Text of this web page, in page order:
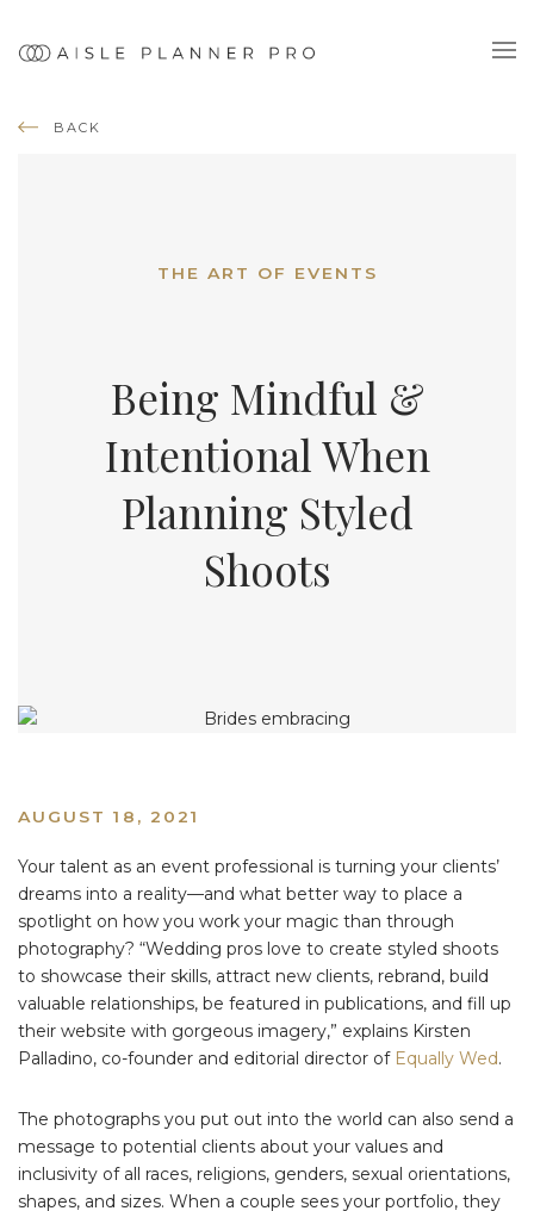
BACK
THE ART OF EVENTS
Being Mindful &
Intentional When
Planning Styled
Shoots
AUGUST 18, 2021
Your talent as an event professional is turning your clients’
dreams into a reality—and what better way to place a
spotlight on how you work your magic than through
photography? “Wedding pros love to create styled shoots
to showcase their skills, attract new clients, rebrand, build
valuable relationships, be featured in publications, and fill up
their website with gorgeous imagery,” explains Kirsten
Palladino, co-founder and editorial director of Equally Wed.
The photographs you put out into the world can also send a
message to potential clients about your values and
inclusivity of all races, religions, genders, sexual orientations,
shapes, and sizes. When a couple sees your portfolio, they